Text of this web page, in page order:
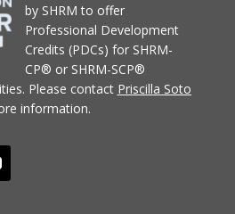
by SHRM to offer
Professional Development
Credits (PDCs) for SHRM-
CP® or SHRM-SCP®
Please contact Priscilla Soto
information.